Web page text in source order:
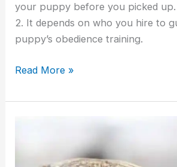
your puppy before you picked up.
2. It depends on who you hire to
puppy’s obedience training.
Read More »